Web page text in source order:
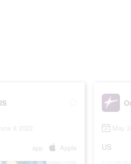
8 2022
app Apple
May
US